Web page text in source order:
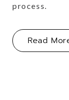
process.
Read